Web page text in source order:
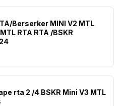
Berserker MINI V2 MTL
RTA RTA /BSKR
rta 2 /4 BSKR Mini V3 MTL